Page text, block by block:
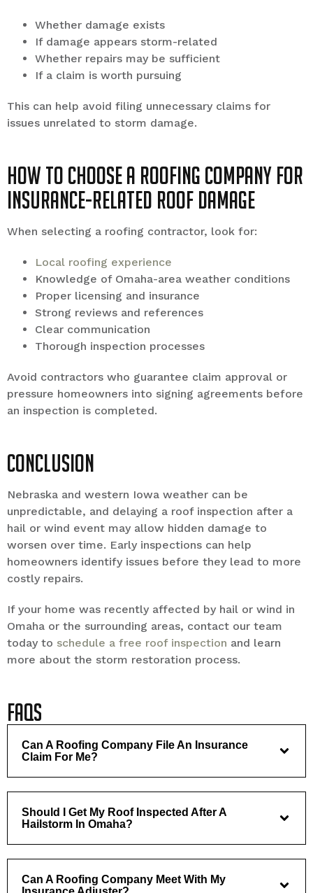
Whether damage exists
If damage appears storm-related
Whether repairs may be sufficient
If a claim is worth pursuing
This can help avoid filing unnecessary claims for
issues unrelated to storm damage.
How to Choose a Roofing Company for
Insurance-Related Roof Damage
When selecting a roofing contractor, look for:
Local roofing experience
Knowledge of Omaha-area weather conditions
Proper licensing and insurance
Strong reviews and references
Clear communication
Thorough inspection processes
Avoid contractors who guarantee claim approval or
pressure homeowners into signing agreements before
an inspection is completed.
Conclusion
Nebraska and western Iowa weather can be
unpredictable, and delaying a roof inspection after a
hail or wind event may allow hidden damage to
worsen over time. Early inspections can help
homeowners identify issues before they lead to more
costly repairs.
If your home was recently affected by hail or wind in
Omaha or the surrounding areas, contact our team
today to schedule a free roof inspection and learn
more about the storm restoration process.
FAQs
Can A Roofing Company File An Insurance
Claim For Me?
Should I Get My Roof Inspected After A
Hailstorm In Omaha?
Can A Roofing Company Meet With My